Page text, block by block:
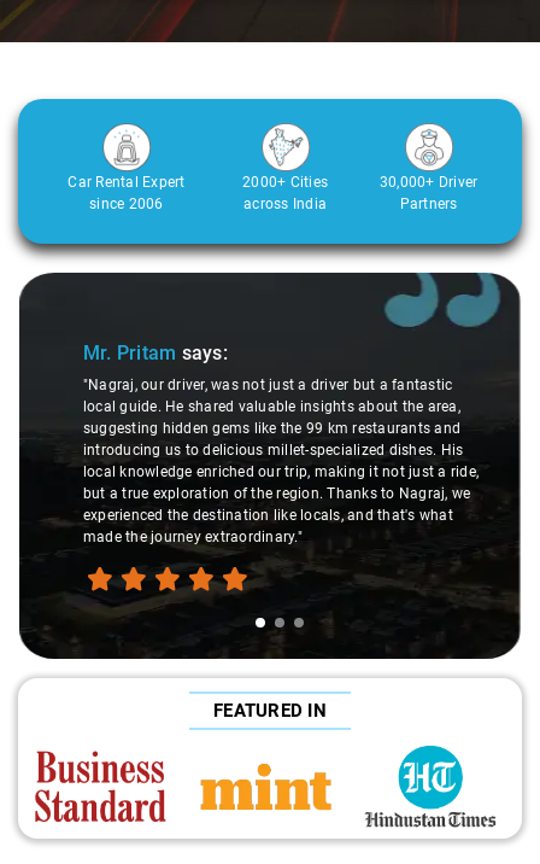
Car Rental Expert
since 2006
2000+ Cities
across India
30,000+ Driver
Partners
Slide 1 of 3
Mr. Pritam says:
"Nagraj, our driver, was not just a driver but a fantastic
local guide. He shared valuable insights about the area,
suggesting hidden gems like the 99 km restaurants and
introducing us to delicious millet-specialized dishes. His
local knowledge enriched our trip, making it not just a ride,
but a true exploration of the region. Thanks to Nagraj, we
experienced the destination like locals, and that's what
made the journey extraordinary."
FEATURED IN